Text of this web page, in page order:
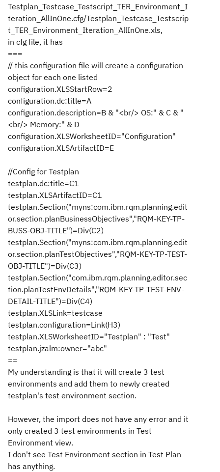
Testplan_Testcase_Testscript_TER_Environment_I
teration_AllInOne.cfg/Testplan_Testcase_Testscrip
t_TER_Environment_Iteration_AllInOne.xls,
in cfg file, it has
===
// this configuration file will create a configuration
object for each one listed
configuration.XLSStartRow=2
configuration.dc:title=A
configuration.description=B & "<br/> OS:" & C & "
<br/> Memory:" & D
configuration.XLSWorksheetID="Configuration"
configuration.XLSArtifactID=E
//Config for Testplan
testplan.dc:title=C1
testplan.XLSArtifactID=C1
testplan.Section("myns:com.ibm.rqm.planning.edit
or.section.planBusinessObjectives","RQM-KEY-TP-
BUSS-OBJ-TITLE")=Div(C2)
testplan.Section("myns:com.ibm.rqm.planning.edit
or.section.planTestObjectives","RQM-KEY-TP-TEST-
OBJ-TITLE")=Div(C3)
testplan.Section("com.ibm.rqm.planning.editor.sec
tion.planTestEnvDetails","RQM-KEY-TP-TEST-ENV-
DETAIL-TITLE")=Div(C4)
testplan.XLSLink=testcase
testplan.configuration=Link(H3)
testplan.XLSWorksheetID="Testplan" : "Test"
testplan.jzalm:owner="abc"
==
My understanding is that it will create 3 test
environments and add them to newly created
testplan's test environment section.
However, the import does not have any error and it
only created 3 test environments in Test
Environment view.
I don't see Test Environment section in Test Plan
has anything.